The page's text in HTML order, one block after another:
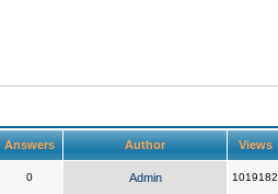
Answers Author Views
0 Admin 1019182